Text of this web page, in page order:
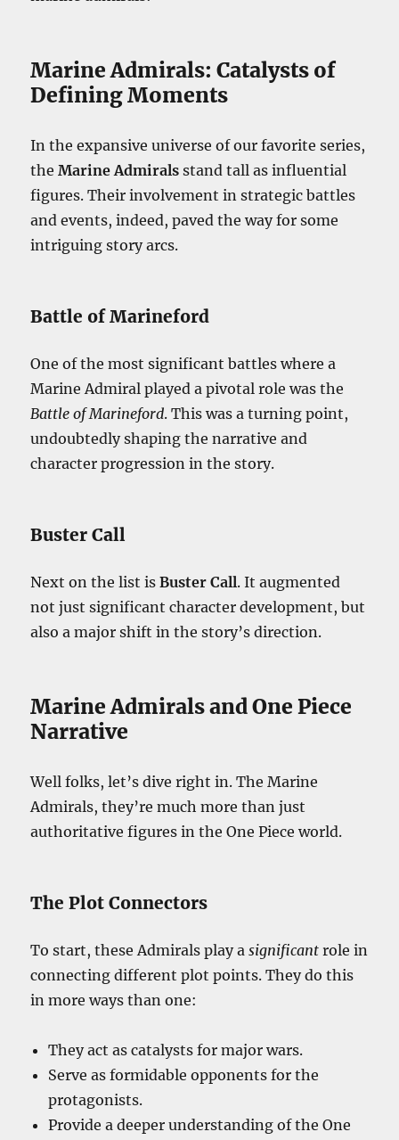
Marine Admirals: Catalysts of
Defining Moments
In the expansive universe of our favorite series,
theMarine Admirals stand tall as influential
figures. Their involvement in strategic battles
and events, indeed, paved the way for some
intriguing story arcs.
Battle of Marineford
One of the most significant battles where a
Marine Admiral played a pivotal role was the
Battle of Marineford. This was a turning point,
undoubtedly shaping the narrative and
character progression in the story.
Buster Call
Next on the list isBuster Call. It augmented
not just significant character development, but
also a major shift in the story’s direction.
Marine Admirals and One Piece
Narrative
Well folks, let’s dive right in. The Marine
Admirals, they’re much more than just
authoritative figures in the One Piece world.
The Plot Connectors
To start, these Admirals play asignificant role in
connecting different plot points. They do this
in more ways than one:
They act as catalysts for major wars.
Serve as formidable opponents for the
protagonists.
Provide a deeper understanding of the One